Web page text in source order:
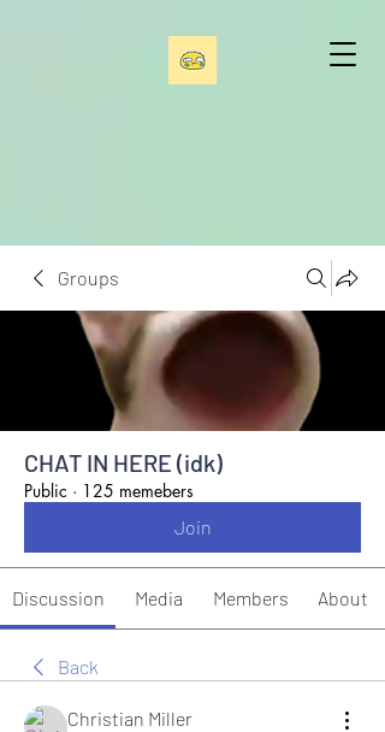
Groups
CHAT IN HERE (idk)
Public · 125 memebers
Join
Discussion Media Members About
Back
Christian Miller